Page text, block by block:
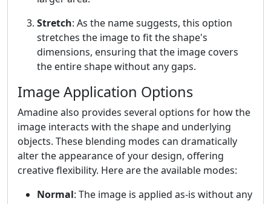
Stretch: As the name suggests, this option
stretches the image to fit the shape's
dimensions, ensuring that the image covers
the entire shape without any gaps.
Image Application Options
Amadine also provides several options for how the
image interacts with the shape and underlying
objects. These blending modes can dramatically
alter the appearance of your design, offering
creative flexibility. Here are the available modes:
Normal: The image is applied as-is without any